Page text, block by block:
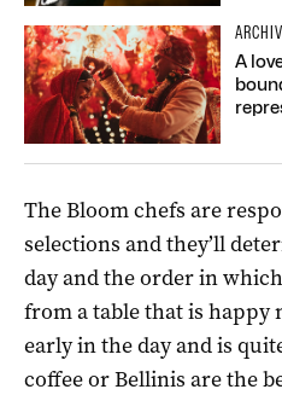
A
The Bloom chefs are
selections and they’ll
day and the order in
from a table that is happy
early in the day and is
coffee or Bellinis are the